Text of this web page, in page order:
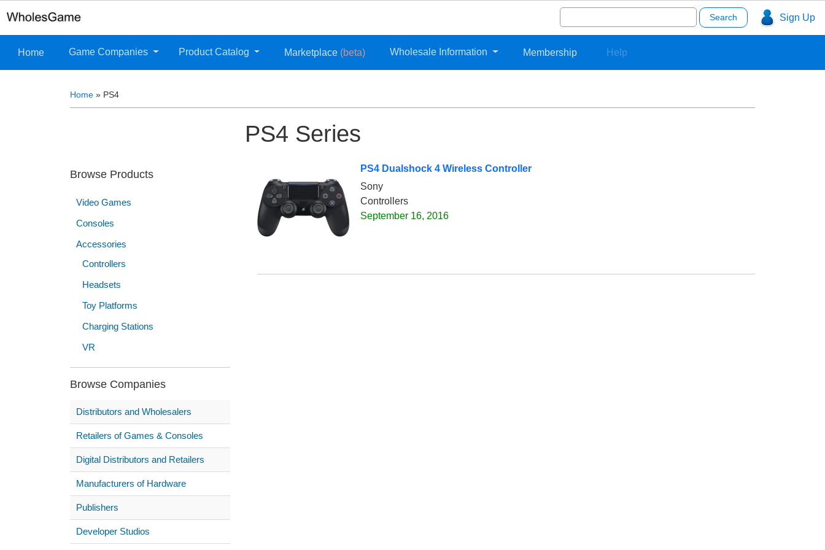
Sign Up
Search
for:
Home Game Companies Product Catalog Marketplace (beta) Wholesale Information Membership Help
Home » PS4
PS4 Series
Browse Products
Video Games
Consoles
Accessories
Controllers
Headsets
Toy Platforms
Charging Stations
VR
Browse Companies
Distributors and Wholesalers
Retailers of Games & Consoles
Digital Distributors and Retailers
Manufacturers of Hardware
Publishers
Developer Studios
PS4 Dualshock 4 Wireless Controller
Sony
Controllers
September 16, 2016